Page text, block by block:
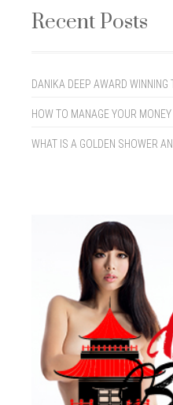
Recent Posts
DANIKA DEEP AWARD
HOW TO MANAGE YOUR